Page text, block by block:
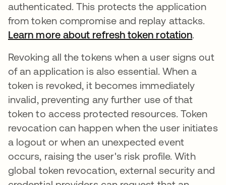
authenticated. This protects the application
from token compromise and replay attacks.
Learn more about refresh token rotationopens
.
Revoking all the tokens when a user signs out
of an application is also essential. When a
token is revoked, it becomes immediately
invalid, preventing any further use of that
token to access protected resources. Token
revocation can happen when the user initiates
a logout or when an unexpected event
occurs, raising the user's risk profile. With
global token revocation, external security and